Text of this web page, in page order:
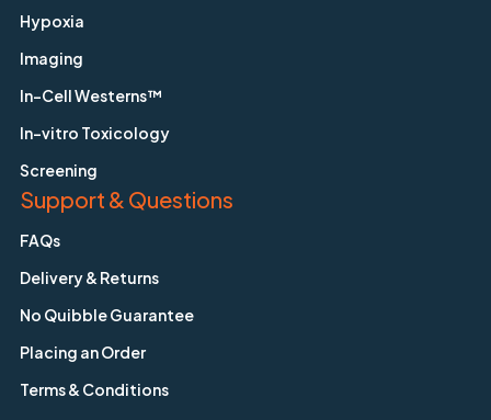
Hypoxia
Imaging
In-Cell Westerns™
In-vitro Toxicology
Screening
Support & Questions
FAQs
Delivery & Returns
No Quibble Guarantee
Placing an Order
Terms & Conditions